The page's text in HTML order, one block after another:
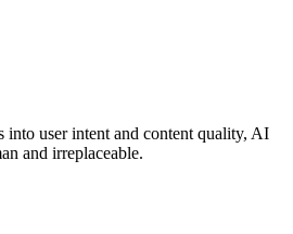
into user intent and content quality, AI
and irreplaceable.